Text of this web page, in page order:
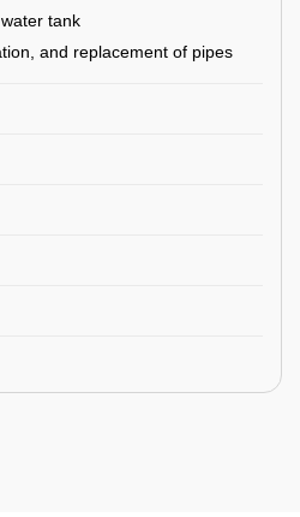
tank
and replacement of pipes